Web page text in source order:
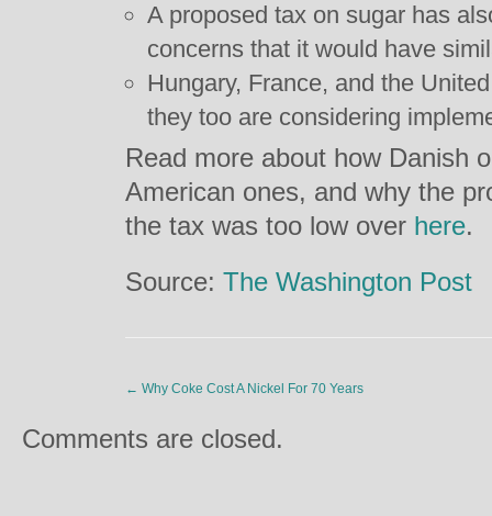
A proposed tax on sugar has
concerns that it would have
Hungary, France, and the
they too are considering
Read more about how Danish
American ones, and why the
the tax was too low over here.
Source: The Washington Post
← Why Coke Cost A Nickel For 70 Years
Comments are closed.